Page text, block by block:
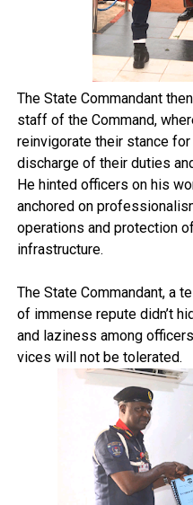
The State Commandant
staff of the Command,
reinvigorate their stance
discharge of their duties
He hinted officers on his
anchored on
operations and protection
infrastructure.
The State Commandant, a
of immense repute didn’t
and laziness among
vices will not be tolerated.